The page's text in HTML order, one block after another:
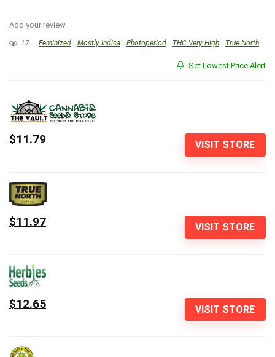
Add your review
17 Feminized Mostly Indica Photoperiod THC Very High True North
Set Lowest Price Alert
VISIT STORE
$11.79
VISIT STORE
$11.97
VISIT STORE
$12.65